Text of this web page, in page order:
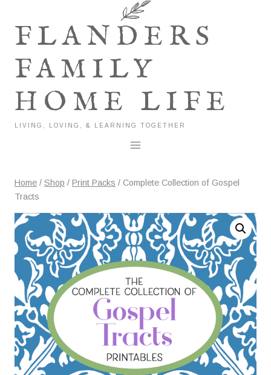
contentFLANDERS
FAMILY
HOME LIFE
LIVING, LOVING, & LEARNING TOGETHER
Home / Shop / Print Packs / Complete Collection of Gospel
Tracts